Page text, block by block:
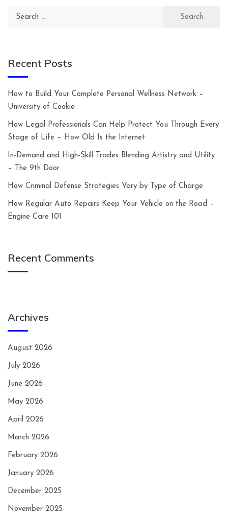
Search
Recent Posts
How to Build Your Complete Personal Wellness Network –
University of Cookie
How Legal Professionals Can Help Protect You Through Every
Stage of Life – How Old Is the Internet
In-Demand and High-Skill Trades Blending Artistry and Utility
– The 9th Door
How Criminal Defense Strategies Vary by Type of Charge
How Regular Auto Repairs Keep Your Vehicle on the Road –
Engine Care 101
Recent Comments
Archives
August 2026
July 2026
June 2026
May 2026
April 2026
March 2026
February 2026
January 2026
December 2025
November 2025